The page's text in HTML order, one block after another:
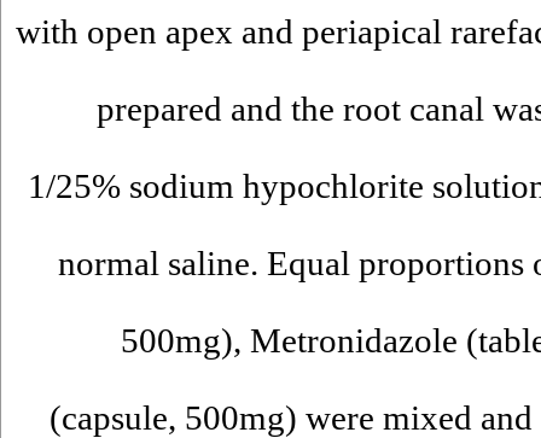
with open apex and periapical
prepared and the root canal
1/25% sodium hypochlorite
normal saline. Equal
500mg), Metronidazole
(capsule, 500mg) were mixed